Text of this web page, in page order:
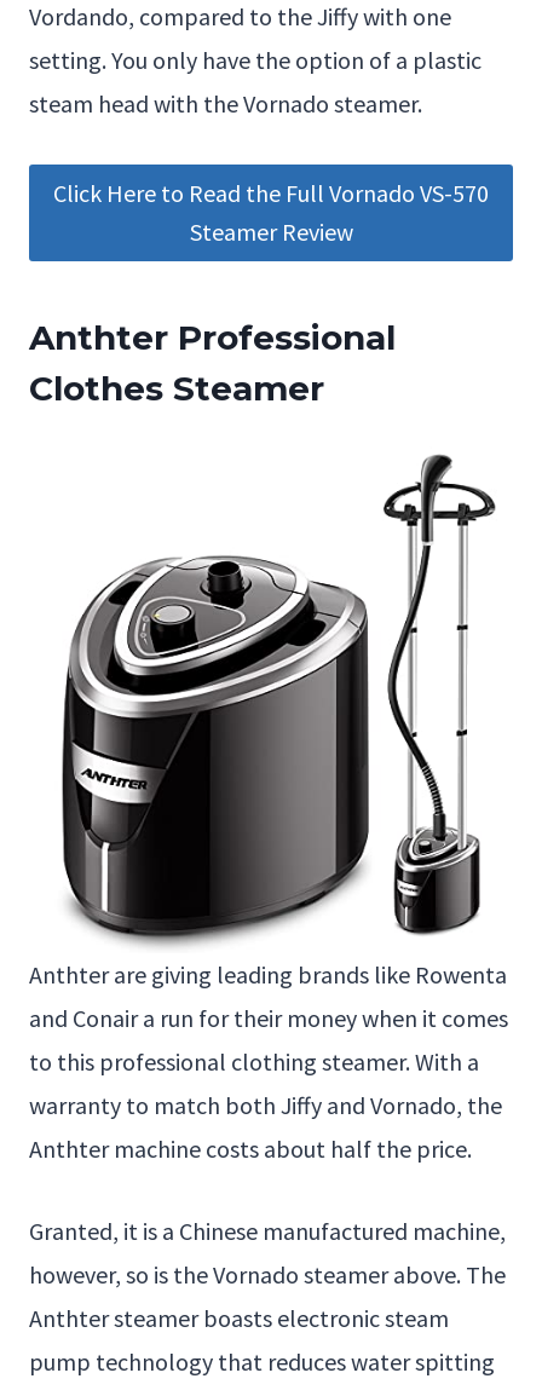
Vordando, compared to the Jiffy with one
setting. You only have the option of a plastic
steam head with the Vornado steamer.
Click Here to Read the Full Vornado VS-570
Steamer Review
Anthter Professional
Clothes Steamer
Anthter are giving leading brands like Rowenta
and Conair a run for their money when it comes
to this professional clothing steamer. With a
warranty to match both Jiffy and Vornado, the
Anthter machine costs about half the price.
Granted, it is a Chinese manufactured machine,
however, so is the Vornado steamer above. The
Anthter steamer boasts electronic steam
pump technology that reduces water spitting